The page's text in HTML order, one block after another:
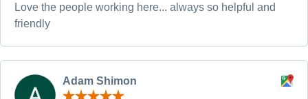
Love the people working here... always so helpful and
friendly
Adam Shimon